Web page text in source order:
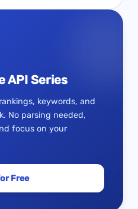
API Series
keywords, and
No parsing needed,
focus on your
Free